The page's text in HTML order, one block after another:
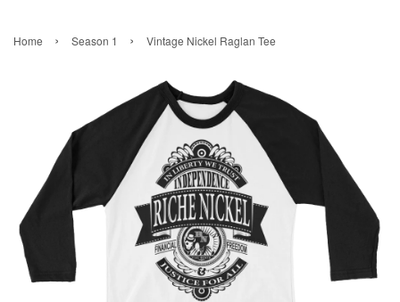
Home › Season 1 › Vintage Nickel Raglan Tee